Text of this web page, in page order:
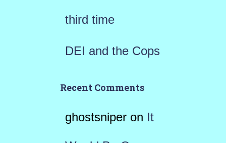
third time
DEI and the Cops
Recent Comments
ghostsniperon It